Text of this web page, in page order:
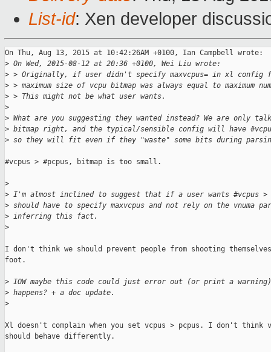
List-id: Xen developer
On Thu, Aug 13, 2015 at 10:42:26AM +0100, Ian Campbell wrote:
> On Wed, 2015-08-12 at 20:36 +0100, Wei Liu wrote:
> > Originally, if user didn't specify maxvcpus= in xl
> > maximum size of vcpu bitmap was always equal to maximum
> > This might not be what user wants.
>
> What are you suggesting they wanted instead? We are only
> bitmap right, and the typical/sensible config will have
> so they will fit even if they "waste" some bits during
#vcpus > #pcpus, bitmap is too small.
>
> I'm almost inclined to suggest that if a user wants #vcpus >
> should have to specify maxvcpus and not rely on the vnuma
> inferring this fact.
>
I don't think we should prevent people from shooting
foot.
> IOW maybe this code could just error out (or print a
> happens? + a doc update.
>
Xl doesn't complain when you set vcpus > pcpus. I don't think
should behave differently.